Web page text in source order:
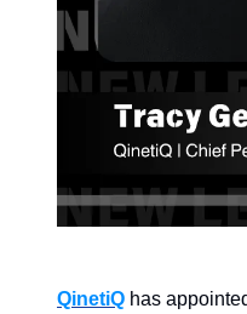
QinetiQ has